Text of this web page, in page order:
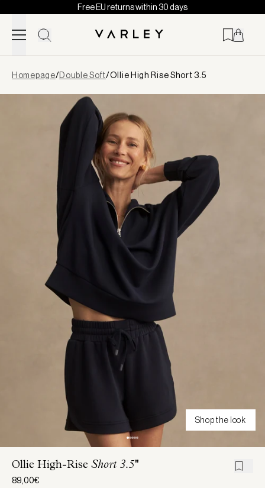
Skip to content
Free EU returns within 30 days
loaded
Homepage/Double Soft/Ollie High Rise Short 3.5
Shop the look
Ollie High-Rise Short 3.5''
89,00€